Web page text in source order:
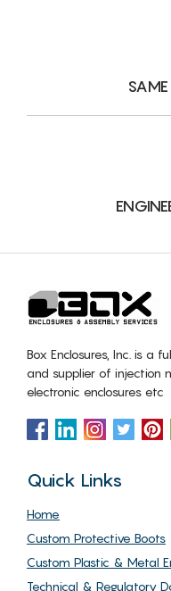
Box Enclosures, Inc. is a
and supplier of injection
electronic enclosures etc
Quick Links
Home
Custom Protective Boots
Custom Plastic & Metal
Technical & Regulatory